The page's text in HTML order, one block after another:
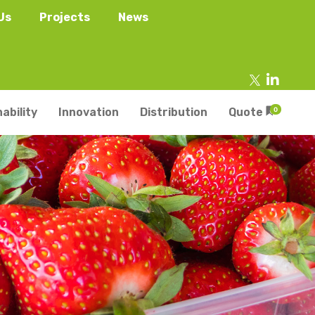
Projects News
Punnets & Tray
Innovation Distribution Quote 0